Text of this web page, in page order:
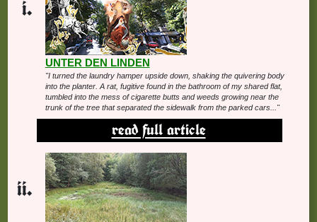
UNTER DEN LINDEN
"I turned the laundry hamper upside down, shaking the quivering body
into the planter. A rat, fugitive found in the bathroom of my shared flat,
tumbled into the mess of cigarette butts and weeds growing near the
trunk of the tree that separated the sidewalk from the parked cars..."
read full article